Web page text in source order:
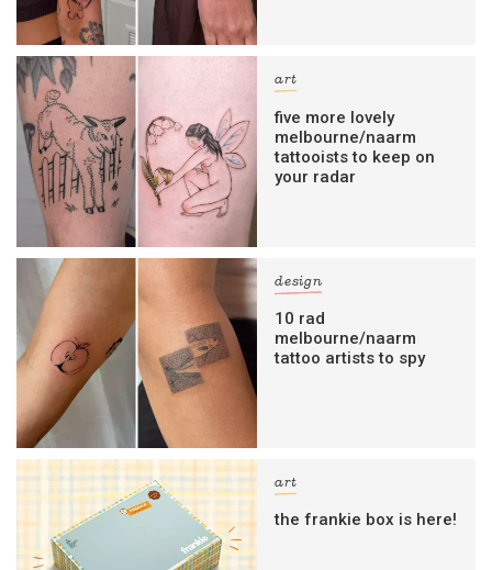
art
five more lovely
melbourne/naarm
tattooists to keep on
your radar
design
10 rad
melbourne/naarm
tattoo artists to spy
art
the frankie box is here!